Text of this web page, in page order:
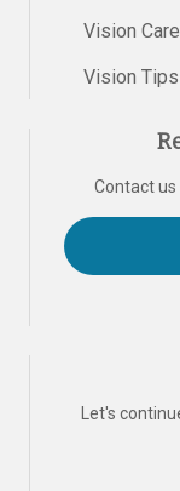
Vision Care
Vision Tips
Contact
Let's